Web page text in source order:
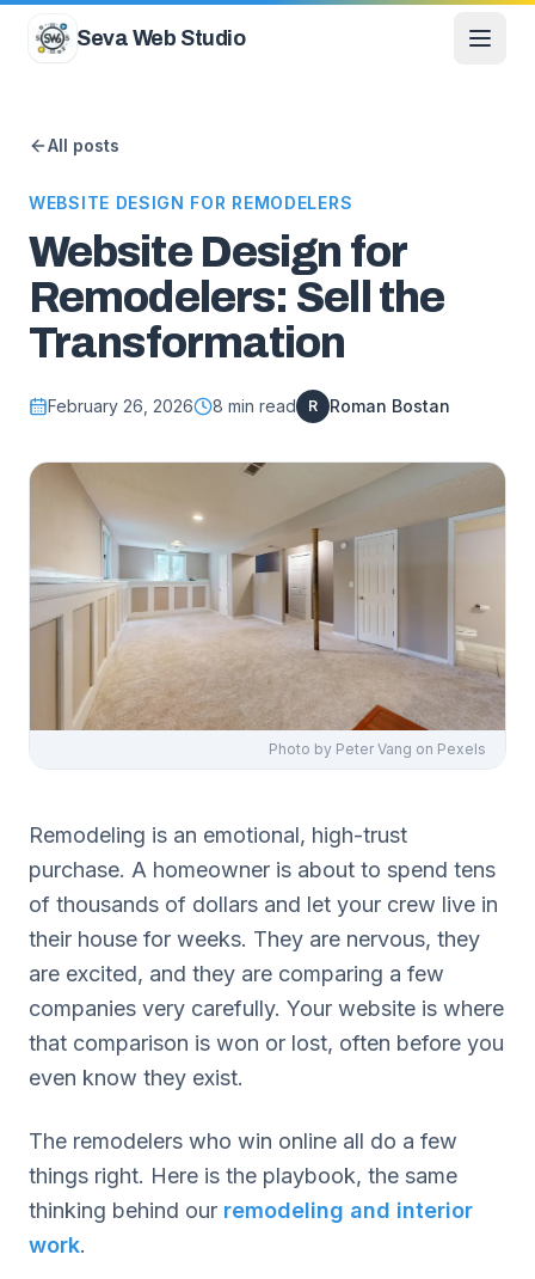
Seva Web Studio
All posts
WEBSITE DESIGN FOR REMODELERS
Website Design for
Remodelers: Sell the
Transformation
February 26, 2026 8 min read R Roman Bostan
Photo by Peter Vang on Pexels
Remodeling is an emotional, high-trust
purchase. A homeowner is about to spend tens
of thousands of dollars and let your crew live in
their house for weeks. They are nervous, they
are excited, and they are comparing a few
companies very carefully. Your website is where
that comparison is won or lost, often before you
even know they exist.
The remodelers who win online all do a few
things right. Here is the playbook, the same
thinking behind our remodeling and interior
work.